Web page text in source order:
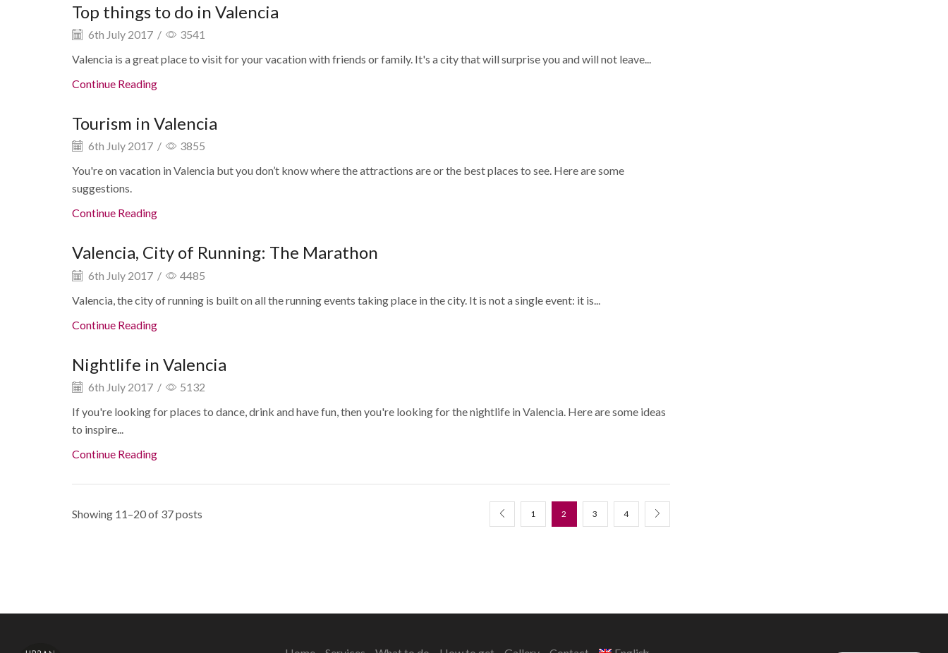
Top things to do in Valencia
6th July 2017 /
3541
Valencia is a great place to visit for your vacation with friends or family. It's a city that will surprise you and will not leave...
Continue Reading
Tourism in Valencia
6th July 2017 /
3855
You're on vacation in Valencia but you don’t know where the attractions are or the best places to see. Here are some
suggestions.
Continue Reading
Valencia, City of Running: The Marathon
6th July 2017 /
4485
Valencia, the city of running is built on all the running events taking place in the city. It is not a single event: it is...
Continue Reading
Nightlife in Valencia
6th July 2017 /
5132
If you're looking for places to dance, drink and have fun, then you're looking for the nightlife in Valencia. Here are some ideas
to inspire...
Continue Reading
Showing 11–20 of 37 posts 1 2 3 4